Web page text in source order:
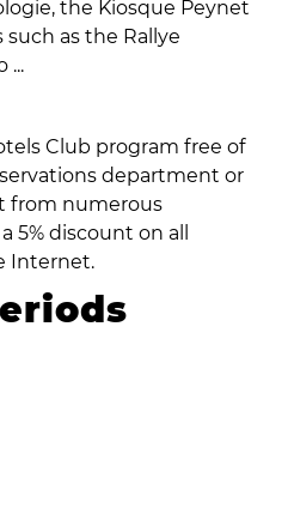
the Kiosque Peynet
as the Rallye
...
Club program free of
department or
from numerous
5% discount on all
Internet.